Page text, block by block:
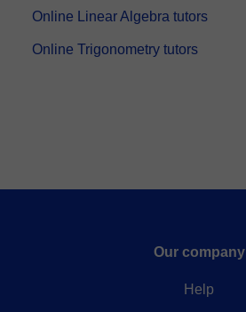
Online Linear Algebra tutors
Online Trigonometry tutors
Our company
Help